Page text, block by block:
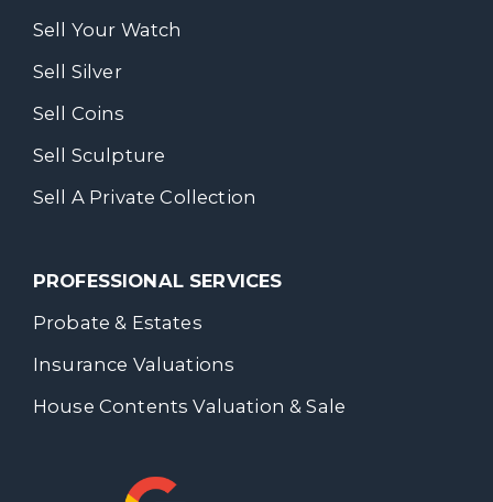
Sell Your Watch
Sell Silver
Sell Coins
Sell Sculpture
Sell A Private Collection
PROFESSIONAL SERVICES
Probate & Estates
Insurance Valuations
House Contents Valuation & Sale